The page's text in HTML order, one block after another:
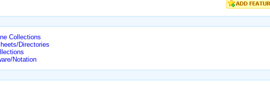
Collections
Directories
Notation